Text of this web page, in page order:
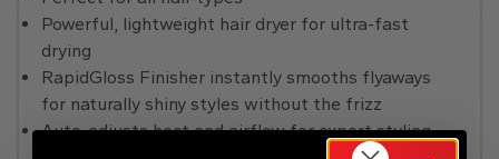
Powerful, lightweight hair dryer for ultra-fast
drying
RapidGloss Finisher instantly smooths flyaways
for naturally shiny styles without the frizz
Auto-adjusts heat and airflow for expert styling